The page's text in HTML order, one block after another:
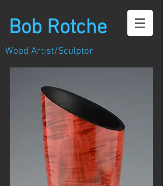
Bob Rotche
Wood Artist/Sculptor